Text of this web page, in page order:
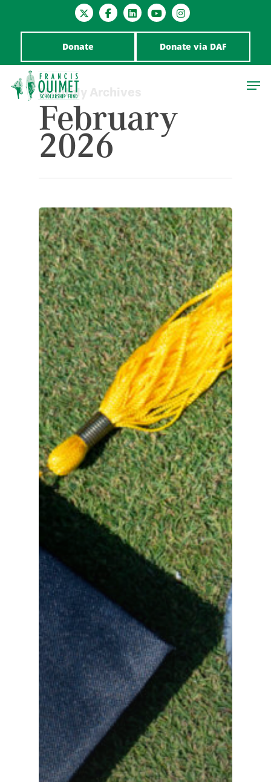
Donate Donate via DAF
Hit enter to search or ESC to close
Monthly Archives
February
2026